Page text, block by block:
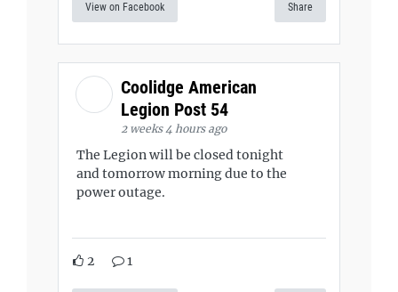
View on Facebook Share
Coolidge American
Legion Post 54
2 weeks 4 hours ago
The Legion will be closed tonight
and tomorrow morning due to the
power outage.
2 1